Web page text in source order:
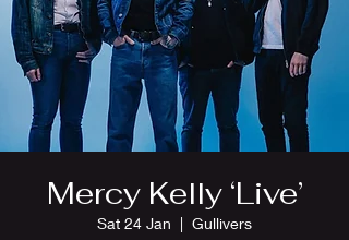
Mercy Kelly ‘Live’
Sat 24 Jan
  |
Gullivers